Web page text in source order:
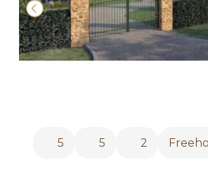
2
5 5